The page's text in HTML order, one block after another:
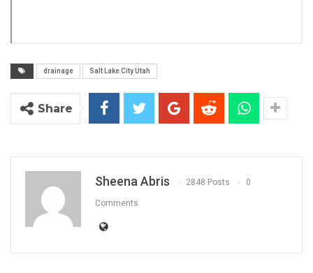
drainage Salt Lake City Utah
Share
Sheena Abris 2848 Posts 0
Comments